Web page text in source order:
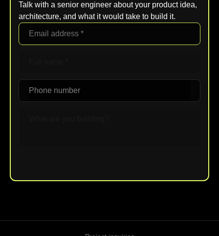
Talk with a senior engineer about your product idea,
architecture, and what it would take to build it.